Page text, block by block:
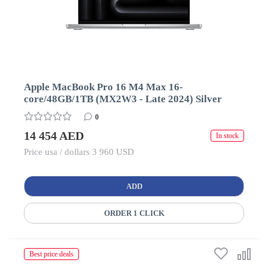
Apple MacBook Pro 16 M4 Max 16-
core/48GB/1TB (MX2W3 - Late 2024) Silver
0
14 454 AED In stock
Price usa / dollars 3 960 USD
ADD
ORDER 1 CLICK
Best price deals